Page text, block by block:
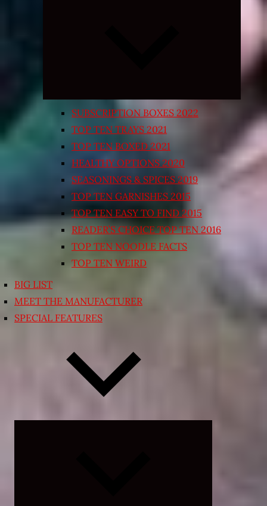
Expand
SUBSCRIPTION BOXES 2022
TOP TEN TRAYS 2021
TOP TEN BOXED 2021
HEALTHY OPTIONS 2020
SEASONINGS & SPICES 2019
TOP TEN GARNISHES 2015
TOP TEN EASY TO FIND 2015
READER’S CHOICE TOP TEN 2016
TOP TEN NOODLE FACTS
TOP TEN WEIRD
BIG LIST
MEET THE MANUFACTURER
SPECIAL FEATURES